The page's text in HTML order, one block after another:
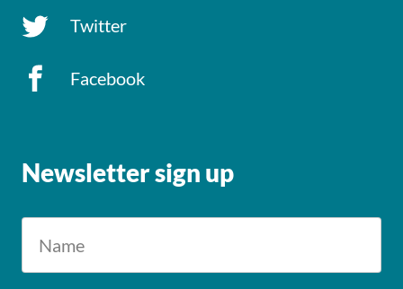
Twitter
Facebook
Newsletter sign up